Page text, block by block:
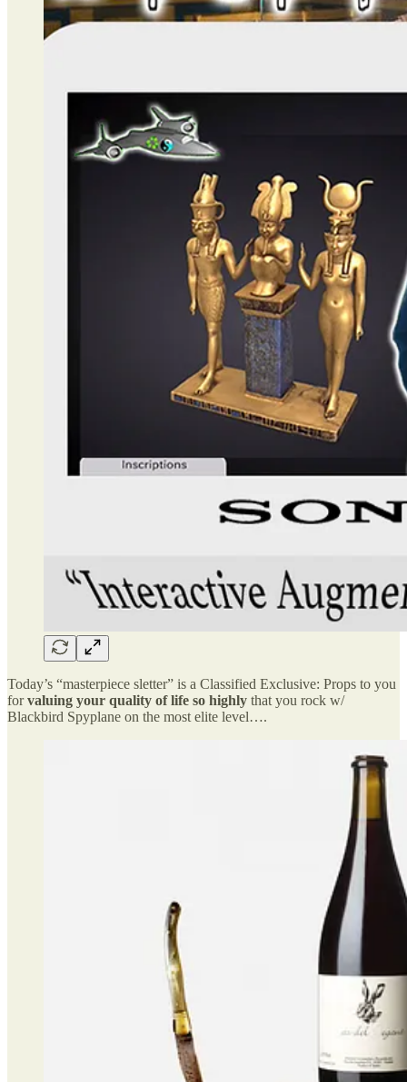
Today’s “masterpiece sletter” is a Classified Exclusive: Props to you
forvaluing your quality of life so highly that you rock w/
Blackbird Spyplane on the most elite level….